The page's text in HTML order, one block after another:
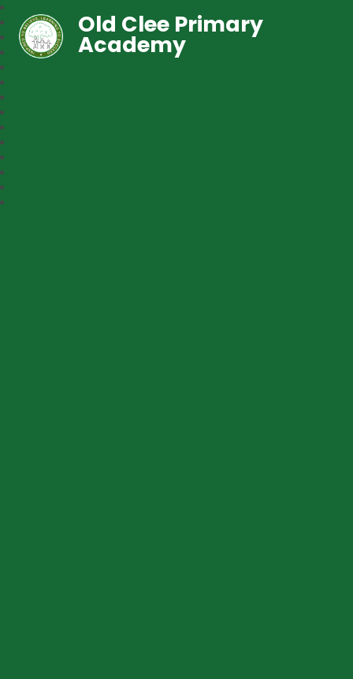
Old Clee Primary
Academy